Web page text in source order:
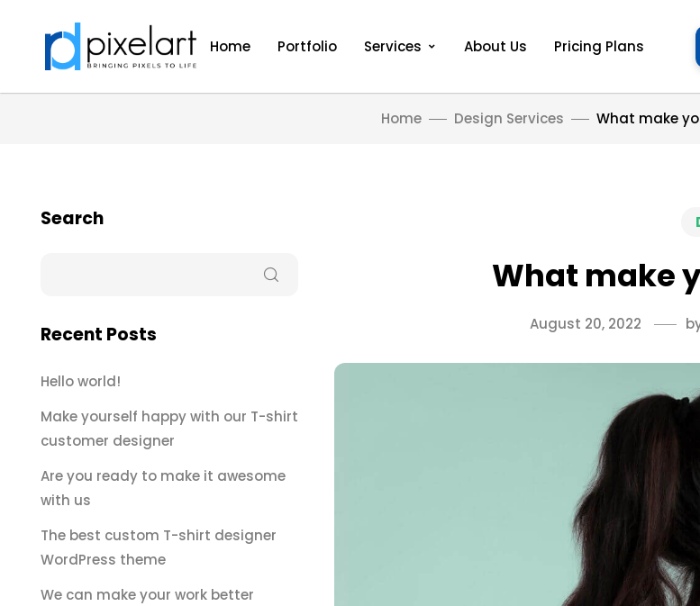
Home Portfolio Services About Us Pricing Plans
Home
Design Services What make
What make
August 20, 2022
Search
Recent Posts
Hello world!
Make yourself happy with our T-shirt
customer designer
Are you ready to make it awesome
with us
The best custom T-shirt designer
WordPress theme
We can make your work better